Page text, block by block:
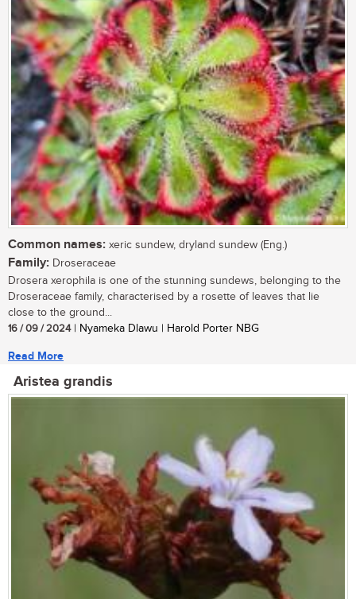
Common names: xeric sundew, dryland sundew (Eng.)
Family: Droseraceae
Drosera xerophila is one of the stunning sundews, belonging to the
Droseraceae family, characterised by a rosette of leaves that lie
close to the ground...
16 / 09 / 2024| Nyameka Dlawu | Harold Porter NBG
Read More
Aristea grandis